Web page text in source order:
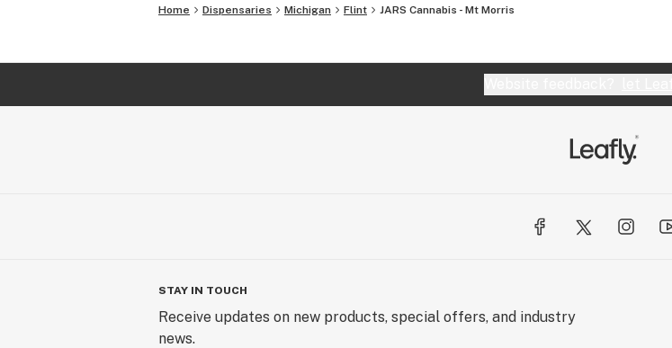
Home Dispensaries Michigan Flint JARS Cannabis - Mt Morris
STAY IN TOUCH
Receive updates on new products, special offers, and industry
news.